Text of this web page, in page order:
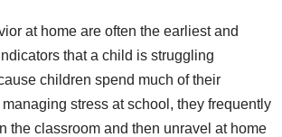
at home are often the earliest and
that a child is struggling
children spend much of their
stress at school, they frequently
the classroom and then unravel at home